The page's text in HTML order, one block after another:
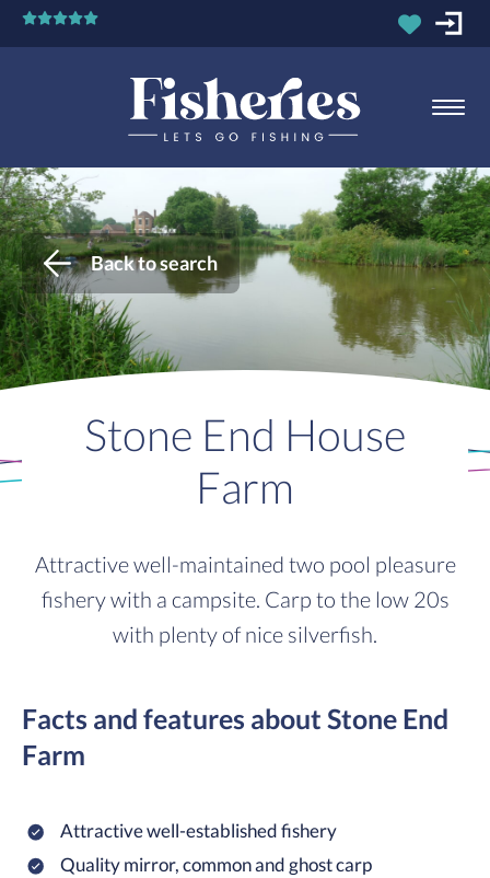
Back to search
Stone End House
Farm
Attractive well-maintained two pool pleasure
fishery with a campsite. Carp to the low 20s
with plenty of nice silverfish.
Facts and features about Stone End
Farm
Attractive well-established fishery
Quality mirror, common and ghost carp